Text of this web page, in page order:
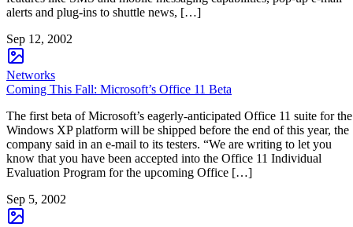
alerts and plug-ins to shuttle news, […]
Sep 12, 2002
Networks
Coming This Fall: Microsoft’s Office 11 Beta
The first beta of Microsoft’s eagerly-anticipated Office 11 suite for the
Windows XP platform will be shipped before the end of this year, the
company said in an e-mail to its testers. “We are writing to let you
know that you have been accepted into the Office 11 Individual
Evaluation Program for the upcoming Office […]
Sep 5, 2002